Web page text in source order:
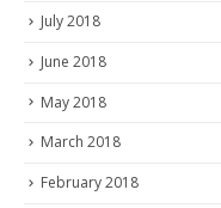
July 2018
June 2018
May 2018
March 2018
February 2018